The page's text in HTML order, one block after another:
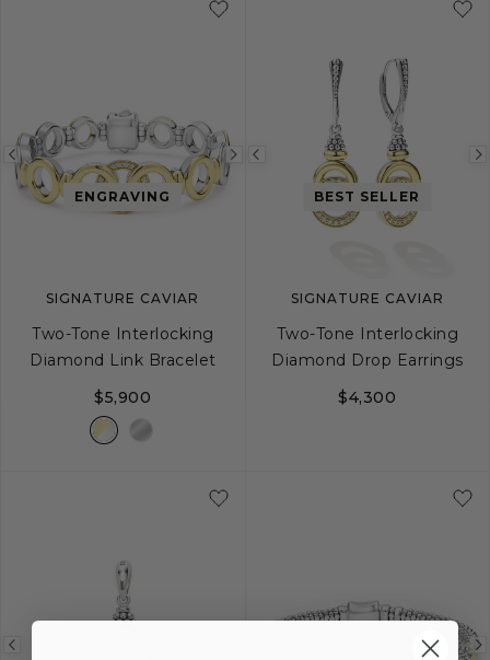
Previous
image
Next
image
ENGRAVING
SIGNATURE CAVIAR
Two-Tone Interlocking
Diamond Link Bracelet
$5,900
Previous
image
BEST SELLER
SIGNATURE CAVIAR
Two-Tone Interlocking
Diamond Drop Earrings
$4,300